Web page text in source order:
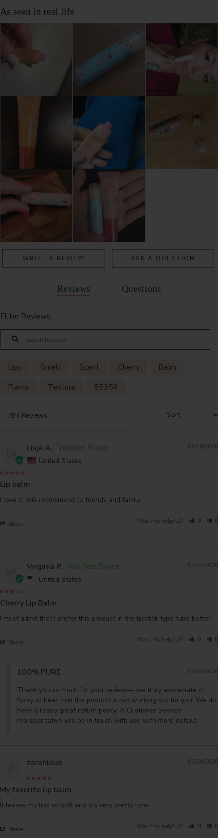
WRITE A REVIEW ASK A QUESTION
Reviews Questions
Filter Reviews:
Lips Smell Scent Cherry
Balm
Flavor
Texture 55356
07/28/2026
Lisje A.
United States
Lip balm
I love it, will recommend to friends and family
Share Was this helpful? 0 0
07/03/2026
Virginia P.
United States
Cherry Lip Balm
I must admit that I prefer this product in the lipstick type tube better.
Share Was this helpful? 0 0
07/03/2026
100% PURE
Thank you so much for your review— we truly appreciate it!
Sorry to hear that the product is not working out for you! We do
have a really great return policy. A Customer Service
representative will be in touch with you with more details.
06/14/2026
zarahblue
My favorite lip balm
It leaves my lips so soft and it’s very pretty tone
Share Was this helpful? 0 0